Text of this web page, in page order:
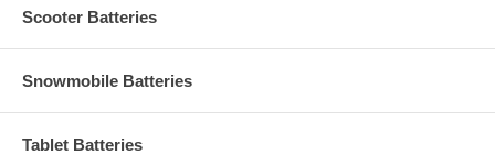
Scooter Batteries
Snowmobile Batteries
Tablet Batteries